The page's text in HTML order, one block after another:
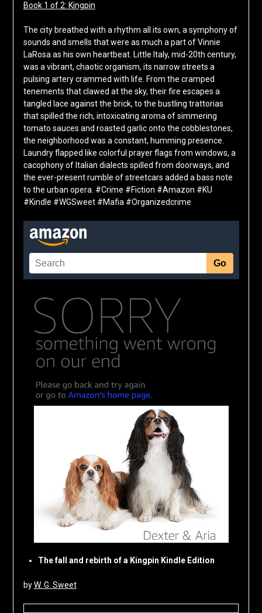
Book 1 of 2: Kingpin
The city breathed with a rhythm all its own, a symphony of
sounds and smells that were as much a part of Vinnie
LaRosa as his own heartbeat. Little Italy, mid-20th century,
was a vibrant, chaotic organism, its narrow streets a
pulsing artery crammed with life. From the cramped
tenements that clawed at the sky, their fire escapes a
tangled lace against the brick, to the bustling trattorias
that spilled the rich, intoxicating aroma of simmering
tomato sauces and roasted garlic onto the cobblestones,
the neighborhood was a constant, humming presence.
Laundry flapped like colorful prayer flags from windows, a
cacophony of Italian dialects spilled from doorways, and
the ever-present rumble of streetcars added a bass note
to the urban opera. #Crime #Fiction #Amazon #KU
#Kindle #WGSweet #Mafia #Organizedcrime
The fall and rebirth of a Kingpin Kindle Edition
byW. G. Sweet